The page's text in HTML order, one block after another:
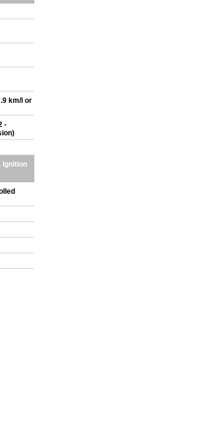
km/l or
-
Ignition